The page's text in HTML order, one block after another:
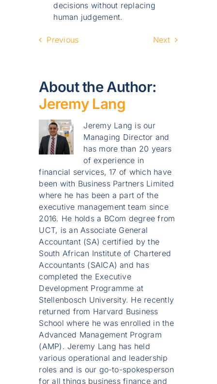
decisions without replacing
human judgement.
Previous Next
About the Author:
Jeremy Lang
Jeremy Lang is our
Managing Director and
has more than 20 years
of experience in
financial services, 17 of which have
been with Business Partners Limited
where he has been a part of the
executive management team since
2016. He holds a BCom degree from
UCT, is an Associate General
Accountant (SA) certified by the
South African Institute of Chartered
Accountants (SAICA) and has
completed the Executive
Development Programme at
Stellenbosch University. He recently
returned from Harvard Business
School where he was enrolled in the
Advanced Management Program
(AMP). Jeremy Lang has held
various operational and leadership
roles and is our go-to-spokesperson
for all things business finance and